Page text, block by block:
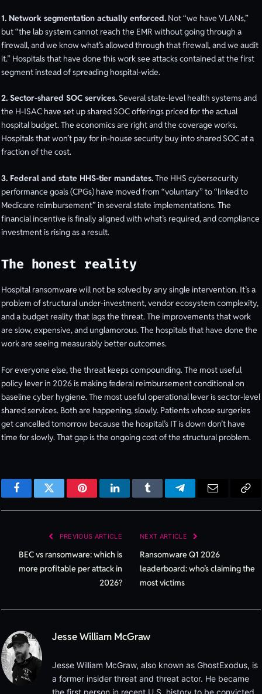
1. Network segmentation actually enforced. Not “we have VLANs,”
but “the lab system cannot reach the EMR without going through a
firewall, and we know what’s allowed through that firewall, and we audit
it.” Hospitals that have done this work see attacks contained at the first
segment instead of spreading hospital-wide.
2. Sector-shared SOC services. Several state-level health systems and
the H-ISAC have set up shared SOC offerings priced for the actual
hospital budget. The economics are right and the coverage works.
Hospitals that won’t pay for in-house security buy into shared SOC at a
fraction of the cost.
3. Federal and state HHS-tier mandates.The HHS cybersecurity
performance goals (CPGs) have moved from “voluntary” to “linked to
Medicare reimbursement” in several state implementations. The
financial incentive is finally aligned with what’s required, and compliance
investment is rising as a result.
The honest reality
Hospital ransomware will not be solved by any single intervention. It’s a
problem of structural under-investment, vendor ecosystem complexity,
and a budget reality that lags the threat. The improvements that work
are slow, expensive, and unglamorous. The hospitals that have done the
work are seeing measurably better outcomes.
For everyone else, the threat keeps compounding. The most useful
policy lever in 2026 is making federal reimbursement conditional on
baseline cyber hygiene. The most useful operational lever is sector-level
shared services. Both are happening, slowly. Patients whose surgeries
get cancelled tomorrow because the hospital’s IT is down don’t have
time for slowly. That gap is the ongoing cost of the structural problem.
FacebookTwitter PinterestLinkedInTumblrTelegram
PREVIOUS ARTICLE
BEC vs ransomware: which is
more profitable per attack in
2026?
NEXT ARTICLE
Ransomware Q1 2026
leaderboard: who’s claiming the
most victims
Jesse William McGraw
Jesse William McGraw, also known as GhostExodus, is
a former insider threat and threat actor. He became